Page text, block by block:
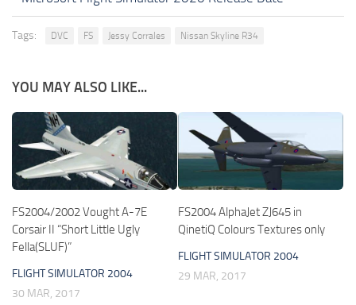
Tags: DVC FS Jessy Corrales Nissan Skyline R34
YOU MAY ALSO LIKE...
FS2004/2002 Vought A-7E
Corsair II “Short Little Ugly
Fella(SLUF)”
FLIGHT SIMULATOR 2004
30 MAR, 2017
FS2004 AlphaJet ZJ645 in
QinetiQ Colours Textures only
FLIGHT SIMULATOR 2004
29 MAR, 2017